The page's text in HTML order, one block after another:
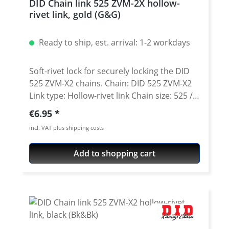
Chain is suitable for on- and off-road use.
To be used with 525 sprockets only.
5/16) Colour: steel Tensile strength: 4720 Kg
hollow-rivet link FAQ: What is the
difference between the STEEL version (black
inner and outer plates) and the Black&Black
gold inside) chains? The GOLD or BLACK
plated chains are not only an aesthetic
point. Due to an additional heat treating
and finishing process, the outside of the
chain is more durable against elements like
durable.
DID Chain link 525 ZVM-2X hollow-
rivet link, gold (G&G)
Ready to ship, est. arrival: 1-2 workdays
Soft-rivet lock for securely locking the DID
525 ZVM-X2 chains. Chain: DID 525 ZVM-X2
Link type: Hollow-rivet link Chain size: 525 /
Teilung 5/8'' x 5/16'' Colour: gold (G&G) A
special tool is needed for secure rivetting of
this link. See accessories.
Regular price:
€6.95
incl. VAT plus shipping costs
Add to shopping cart